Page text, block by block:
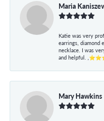
Maria
Katie was very
earrings, diamond
necklace. I was
and helpful.
Mary Hawkins